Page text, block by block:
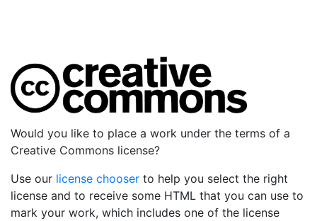
Would you like to place a work under the terms of a
Creative Commons license?
Use our license chooser to help you select the right
license and to receive some HTML that you can use to
mark your work, which includes one of the license